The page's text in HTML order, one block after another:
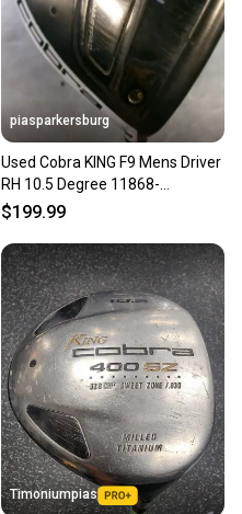
piasparkersburg
Used Cobra KING F9 Mens Driver
RH 10.5 Degree 11868-
S000070695
$199.99
Timoniumpias